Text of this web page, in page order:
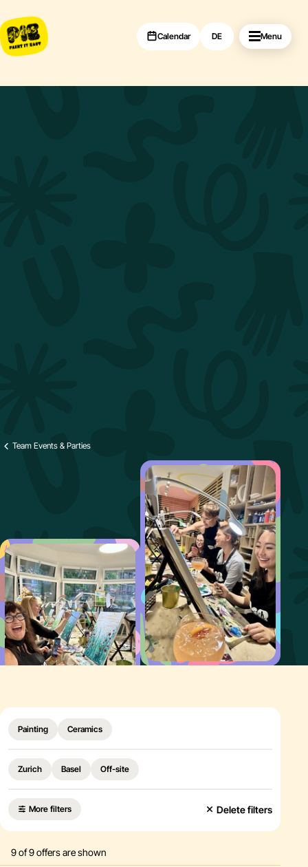
Calendar DE Menu
Team Events & Parties
Painting Ceramics
Zurich Basel Off-site
More filters Delete filters
9of9offers are shown